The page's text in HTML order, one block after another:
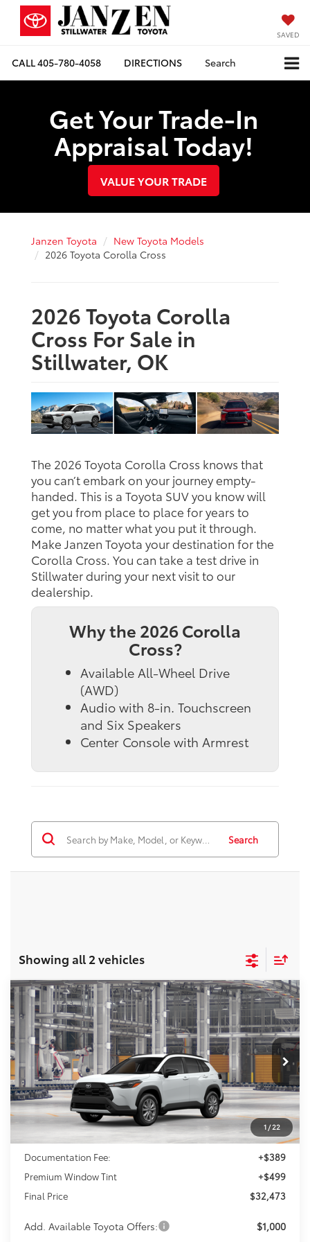
SAVED
CALL405-780-4058 DIRECTIONS Search
Get Your Trade-In
Appraisal Today!
VALUE YOUR TRADE
Janzen Toyota
New Toyota Models
2026 Toyota Corolla Cross
2026 Toyota Corolla
Cross For Sale in
Stillwater, OK
The 2026 Toyota Corolla Cross knows that
you can’t embark on your journey empty-
handed. This is a Toyota SUV you know will
get you from place to place for years to
come, no matter what you put it through.
Make Janzen Toyota your destination for the
Corolla Cross. You can take a test drive in
Stillwater during your next visit to our
dealership.
Why the 2026 Corolla
Cross?
Available All-Wheel Drive
(AWD)
Audio with 8-in. Touchscreen
and Six Speakers
Center Console with Armrest
Search
Showing all 2 vehicles
1/22
2026 Toyota Corolla Cross LE
VIN:7MUCAAAG6TV216549Model:6303
In Production Ext. Int.
BUY FINANCE
$32,473
FINAL PRICE
Less
$31,585
Documentation Fee:
+$389
Premium Window Tint
+$499
Final Price
$32,473
Add. Available Toyota Offers: $1,000
Compare Vehicle